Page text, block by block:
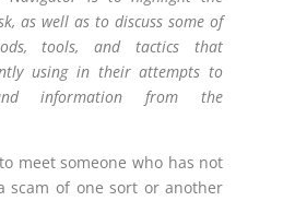
as well as to discuss some of
tools, and tactics that
using in their attempts to
information from the
meet someone who has not
scam of one sort or another